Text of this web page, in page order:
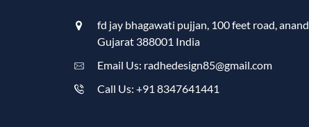
fd jay bhagawati pujjan, 100 feet road, anand
Gujarat 388001 India
Email Us: radhedesign85@gmail.com
Call Us: +91 8347641441